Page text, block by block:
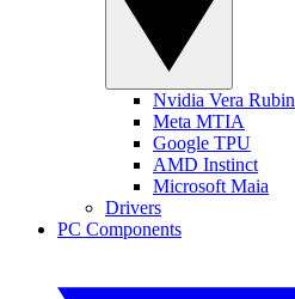
Nvidia Vera Rubin
Meta MTIA
Google TPU
AMD Instinct
Microsoft Maia
Drivers
PC Components